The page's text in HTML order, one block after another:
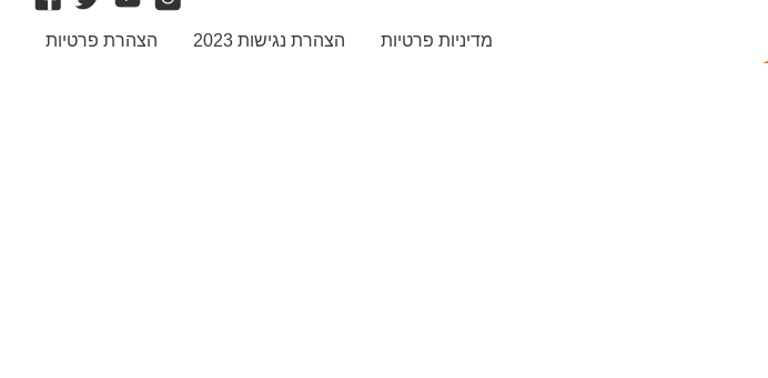
הצהרת פרטיות הצהרת נגישות 2023 מדיניות פרטיות